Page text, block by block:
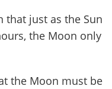
that just as the Sun
the Moon only
the Moon must be